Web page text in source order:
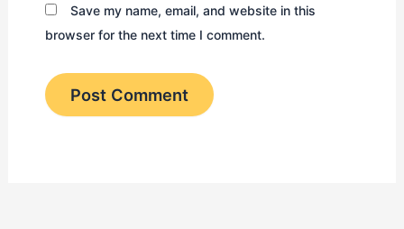
Save my name, email, and website in this
browser for the next time I comment.